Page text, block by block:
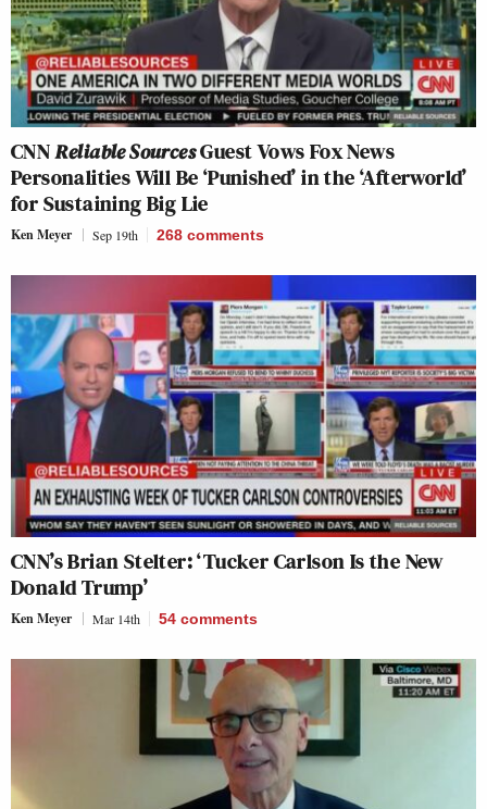
CNNReliable SourcesGuest Vows Fox News
Personalities Will Be ‘Punished’ in the ‘Afterworld’
for Sustaining Big Lie
Ken Meyer Sep 19th 268 comments
CNN’s Brian Stelter: ‘Tucker Carlson Is the New
Donald Trump’
Ken Meyer Mar 14th 54 comments